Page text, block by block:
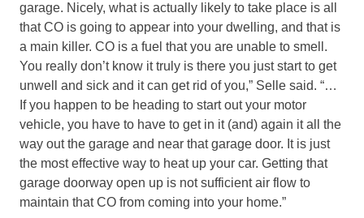
garage. Nicely, what is actually likely to take place is all
that CO is going to appear into your dwelling, and that is
a main killer. CO is a fuel that you are unable to smell.
You really don’t know it truly is there you just start to get
unwell and sick and it can get rid of you,” Selle said. “…
If you happen to be heading to start out your motor
vehicle, you have to have to get in it (and) again it all the
way out the garage and near that garage door. It is just
the most effective way to heat up your car. Getting that
garage doorway open up is not sufficient air flow to
maintain that CO from coming into your home.”